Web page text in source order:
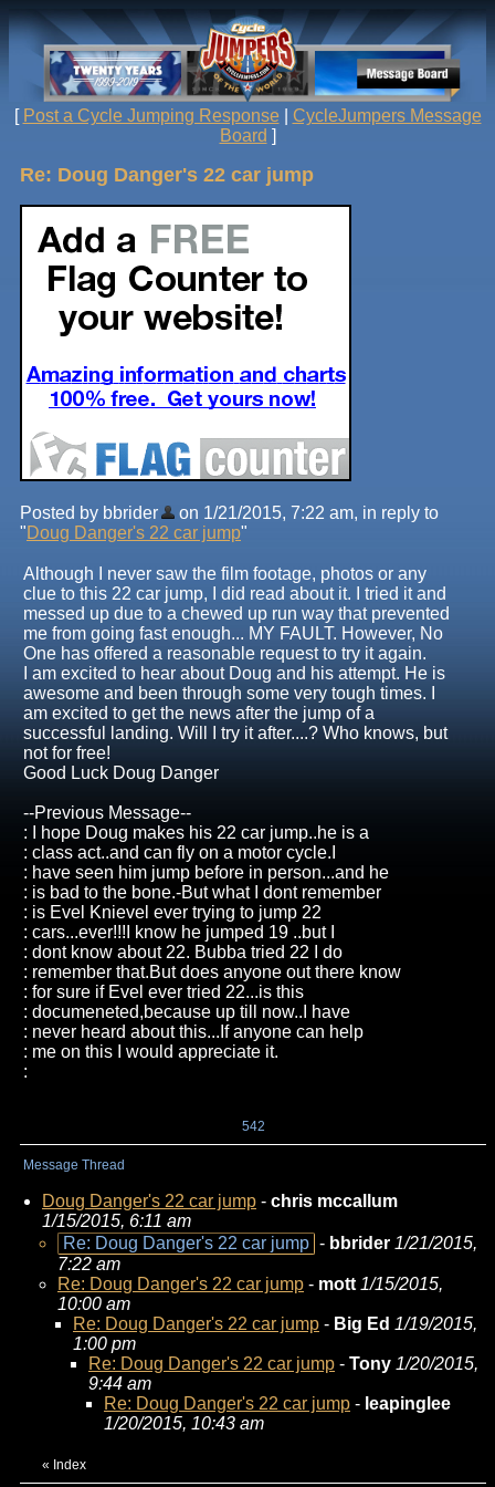
[ Post a Cycle Jumping Response| CycleJumpers Message
Board ]
Re: Doug Danger's 22 car jump
Posted by bbrider
on 1/21/2015, 7:22 am, in reply to
"Doug Danger's 22 car jump"
Although I never saw the film footage, photos or any
clue to this 22 car jump, I did read about it. I tried it and
messed up due to a chewed up run way that prevented
me from going fast enough... MY FAULT. However, No
One has offered a reasonable request to try it again.
I am excited to hear about Doug and his attempt. He is
awesome and been through some very tough times. I
am excited to get the news after the jump of a
successful landing. Will I try it after....? Who knows, but
not for free!
Good Luck Doug Danger
--Previous Message--
: I hope Doug makes his 22 car jump..he is a
: class act..and can fly on a motor cycle.I
: have seen him jump before in person...and he
: is bad to the bone.-But what I dont remember
: is Evel Knievel ever trying to jump 22
: cars...ever!!!I know he jumped 19 ..but I
: dont know about 22. Bubba tried 22 I do
: remember that.But does anyone out there know
: for sure if Evel ever tried 22...is this
: documeneted,because up till now..I have
: never heard about this...If anyone can help
: me on this I would appreciate it.
:
542
Message Thread
Doug Danger's 22 car jump - chris mccallum
1/15/2015, 6:11 am
Re: Doug Danger's 22 car jump - bbrider 1/21/2015,
7:22 am
Re: Doug Danger's 22 car jump - mott 1/15/2015,
10:00 am
Re: Doug Danger's 22 car jump - Big Ed 1/19/2015,
1:00 pm
Re: Doug Danger's 22 car jump - Tony 1/20/2015,
9:44 am
Re: Doug Danger's 22 car jump - leapinglee
1/20/2015, 10:43 am
« Index